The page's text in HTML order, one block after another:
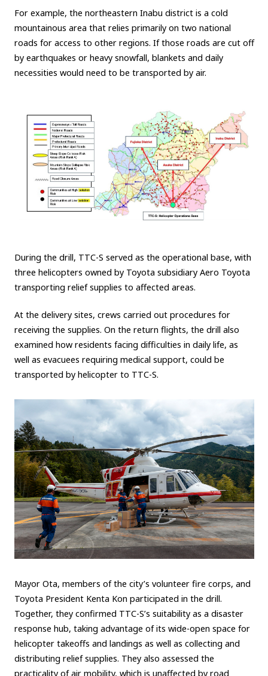
For example, the northeastern Inabu district is a cold
mountainous area that relies primarily on two national
roads for access to other regions. If those roads are cut off
by earthquakes or heavy snowfall, blankets and daily
necessities would need to be transported by air.
During the drill, TTC-S served as the operational base, with
three helicopters owned by Toyota subsidiary Aero Toyota
transporting relief supplies to affected areas.
At the delivery sites, crews carried out procedures for
receiving the supplies. On the return flights, the drill also
examined how residents facing difficulties in daily life, as
well as evacuees requiring medical support, could be
transported by helicopter to TTC-S.
Mayor Ota, members of the city’s volunteer fire corps, and
Toyota President Kenta Kon participated in the drill.
Together, they confirmed TTC-S’s suitability as a disaster
response hub, taking advantage of its wide-open space for
helicopter takeoffs and landings as well as collecting and
distributing relief supplies. They also assessed the
practicality of air mobility, which is unaffected by road